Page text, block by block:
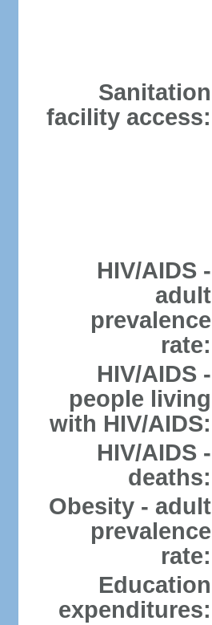
Sanitation
facility access:
HIV/AIDS -
adult
prevalence
rate:
HIV/AIDS -
people living
with HIV/AIDS:
HIV/AIDS -
deaths:
Obesity - adult
prevalence
rate:
Education
expenditures: